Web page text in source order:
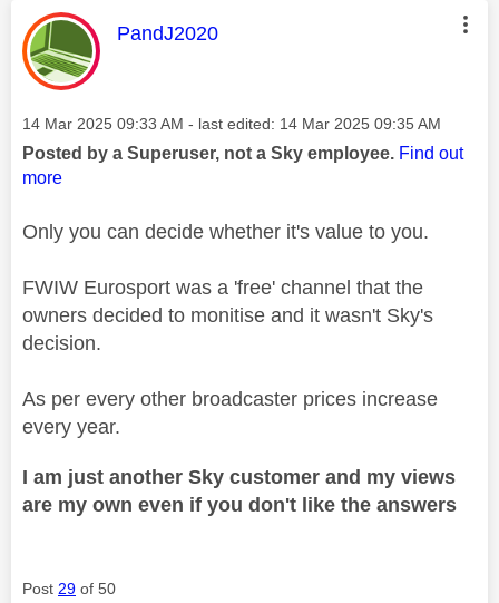
This message was authored by:
PandJ2020
Message posted on
‎14 Mar 2025 09:33 AM - last edited: ‎14 Mar 2025 09:35 AM
Posted by a Superuser, not a Sky employee. Find out
more
Only you can decide whether it's value to you.
FWIW Eurosport was a 'free' channel that the
owners decided to monitise and it wasn't Sky's
decision.
As per every other broadcaster prices increase
every year.
I am just another Sky customer and my views
are my own even if you don't like the answers
Post 29 of 50